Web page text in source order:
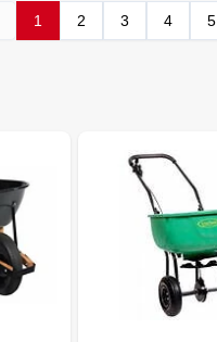
1 2 3 4 5